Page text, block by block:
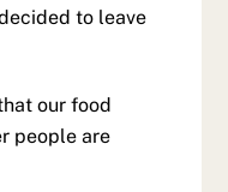
to leave
our food
people are